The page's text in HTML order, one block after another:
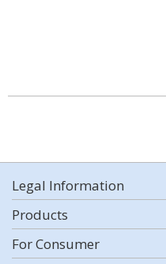
Legal Information
Products
For Consumer